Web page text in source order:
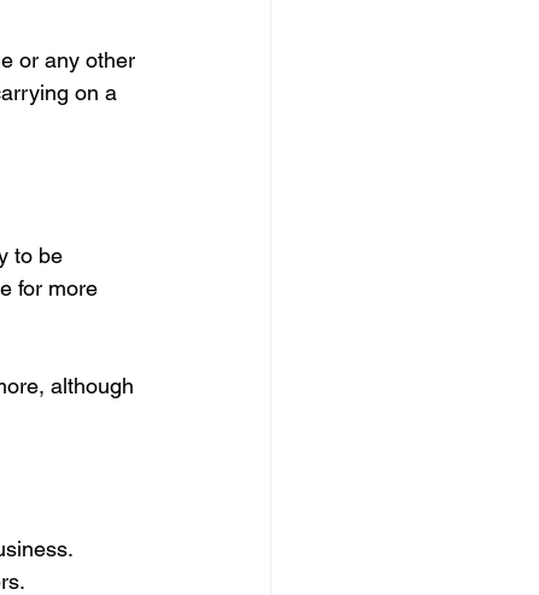
or any other
on a
to be
for more
although